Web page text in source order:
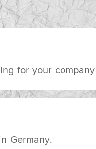
for your
Germany.